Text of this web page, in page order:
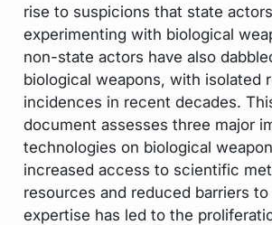
rise to suspicions that state
experimenting with biological
non-state actors have also
biological weapons, with isolated
incidences in recent decades.
document assesses three major
technologies on biological
increased access to scientific
resources and reduced barriers
expertise has led to the